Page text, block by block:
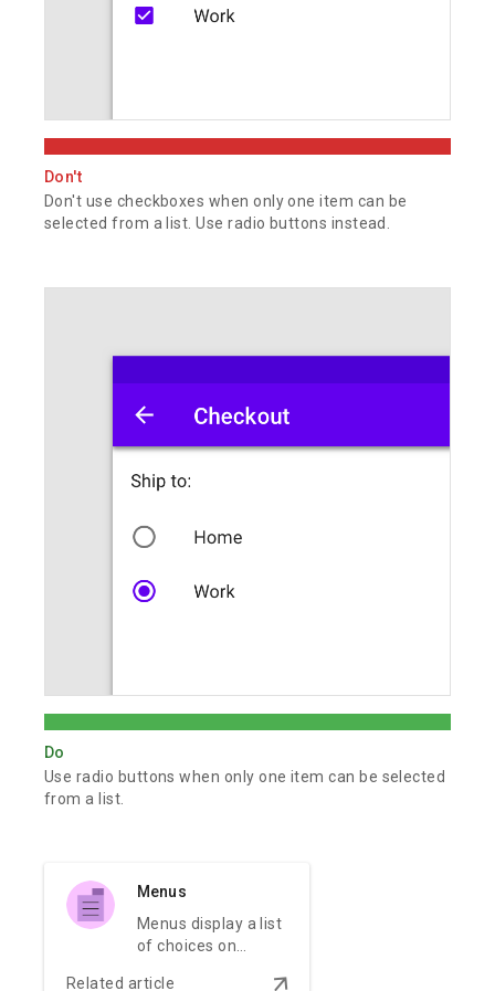
Don't
Don't use checkboxes when only one item can be
selected from a list. Use radio buttons instead.
Do
Use radio buttons when only one item can be selected
from a list.
Menus
Menus display a list
of choices on
Related article arrow_downward